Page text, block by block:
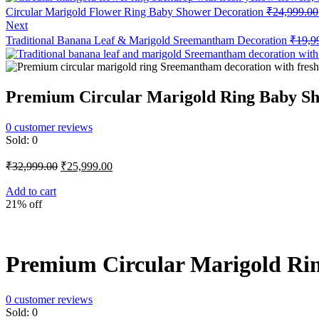
Circular Marigold Flower Ring Baby Shower Decoration ₹24,999.00
Next
Traditional Banana Leaf & Marigold Sreemantham Decoration ₹
Premium Circular Marigold Ring Baby
0 customer reviews
Sold: 0
₹32,999.00 Original
₹25,999.00Current
Add to cart
21% off
Premium Circular Marigold
0 customer reviews
Sold: 0